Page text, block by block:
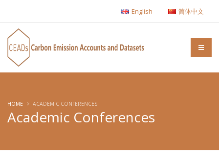
English 简体中文
Academic Conferences
HOME ACADEMIC CONFERENCES